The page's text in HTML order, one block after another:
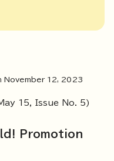
12, 2023
15, Issue No. 5)
Promotion